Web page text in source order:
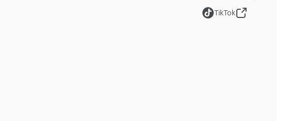
TikTok